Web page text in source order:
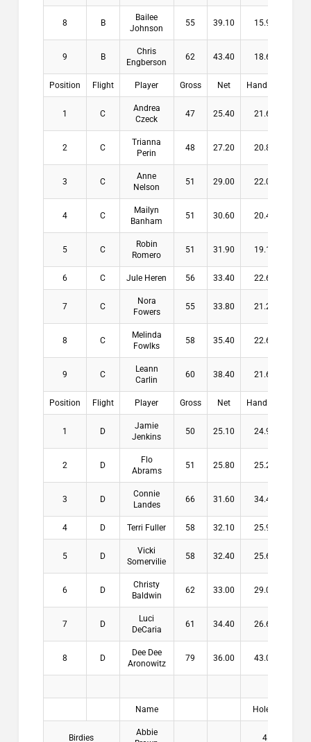
8 B
Bailee
Johnson
55 39.10 15.90
9 B
Chris
Engberson
62 43.40 18.60
Position Flight Player Gross Net Handicap
1 C
Andrea
Czeck
47 25.40 21.60
2 C
Trianna
Perin
48 27.20 20.80
3 C
Anne
Nelson
51 29.00 22.00
4 C
Mailyn
Banham
51 30.60 20.40
5 C
Robin
Romero
51 31.90 19.10
6 C Jule Heren 56 33.40 22.60
7 C
Nora
Fowers
55 33.80 21.20
8 C
Melinda
Fowlks
58 35.40 22.60
9 C
Leann
Carlin
60 38.40 21.60
Position Flight Player Gross Net Handicap
1 D
Jamie
Jenkins
50 25.10 24.90
2 D
Flo
Abrams
51 25.80 25.20
3 D
Connie
Landes
66 31.60 34.40
4 D Terri Fuller 58 32.10 25.90
5 D
Vicki
Somervilie
58 32.40 25.60
6 D
Christy
Baldwin
62 33.00 29.00
7 D
Luci
DeCaria
61 34.40 26.60
8 D
Dee Dee
Aronowitz
79 36.00 43.00
Name Hole #
Birdies
Abbie
4